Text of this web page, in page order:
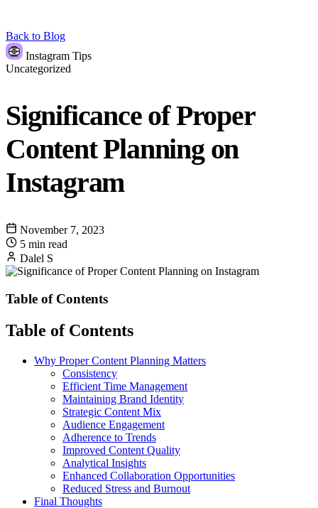
Back to Blog
Instagram Tips
Uncategorized
Significance of Proper
Content Planning on
Instagram
November 7, 2023
5 min read
Dalel S
Table of Contents
Table of Contents
Why Proper Content Planning Matters
Consistency
Efficient Time Management
Maintaining Brand Identity
Strategic Content Mix
Audience Engagement
Adherence to Trends
Improved Content Quality
Analytical Insights
Enhanced Collaboration Opportunities
Reduced Stress and Burnout
Final Thoughts